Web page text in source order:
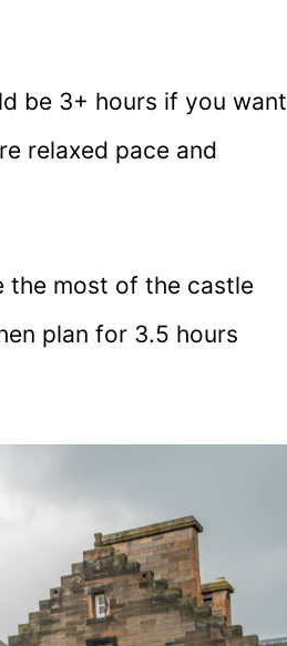
be 3+ hours if you want
relaxed pace and
the most of the castle
plan for 3.5 hours